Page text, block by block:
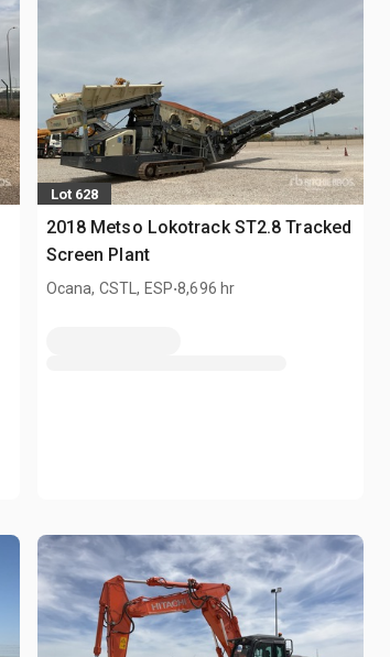
Lot 628
2018 Metso Lokotrack ST2.8 Tracked
Screen Plant
Ocana, CSTL, ESP.8,696 hr